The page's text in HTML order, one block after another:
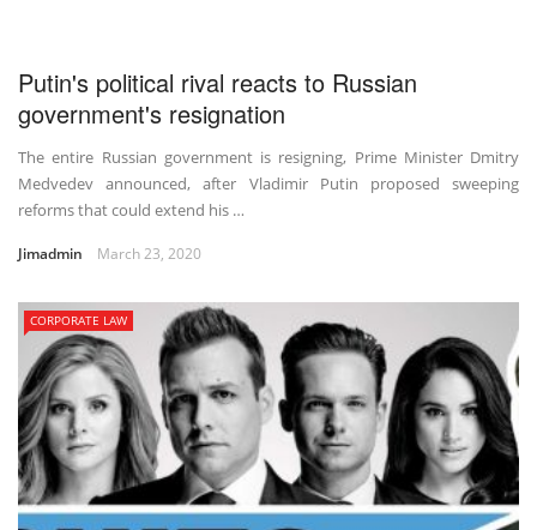
Putin's political rival reacts to Russian
government's resignation
The entire Russian government is resigning, Prime Minister Dmitry
Medvedev announced, after Vladimir Putin proposed sweeping
reforms that could extend his …
Jimadmin March 23, 2020
CORPORATE LAW